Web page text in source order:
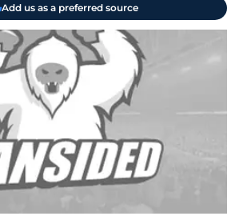
Add us as a preferred source